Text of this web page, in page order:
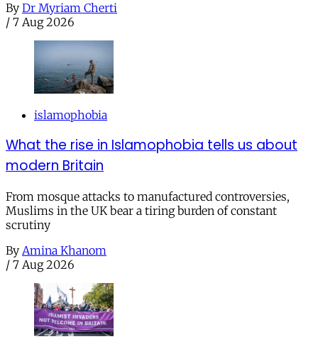
By Dr Myriam Cherti
/ 7 Aug 2026
islamophobia
What the rise in Islamophobia tells us about
modern Britain
From mosque attacks to manufactured controversies,
Muslims in the UK bear a tiring burden of constant
scrutiny
By Amina Khanom
/ 7 Aug 2026